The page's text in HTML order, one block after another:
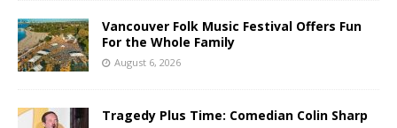
Vancouver Folk Music Festival Offers Fun
For the Whole Family
August 6, 2026
Tragedy Plus Time: Comedian Colin Sharp